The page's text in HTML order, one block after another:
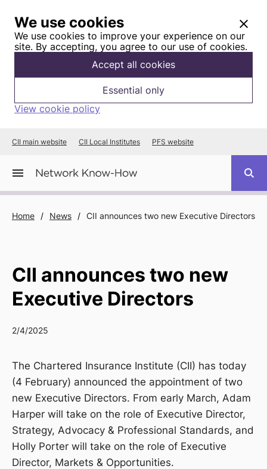
We use cookies
We use cookies to improve your experience on our
site. By accepting, you agree to our use of cookies.
Accept all cookies
Essential only
View cookie policy
CII main website CII Local Institutes PFS website
Home / News / CII announces two new Executive Directors
CII announces two new
Executive Directors
2/4/2025
The Chartered Insurance Institute (CII) has today
(4 February) announced the appointment of two
new Executive Directors. From early March, Adam
Harper will take on the role of Executive Director,
Strategy, Advocacy & Professional Standards, and
Holly Porter will take on the role of Executive
Director, Markets & Opportunities.